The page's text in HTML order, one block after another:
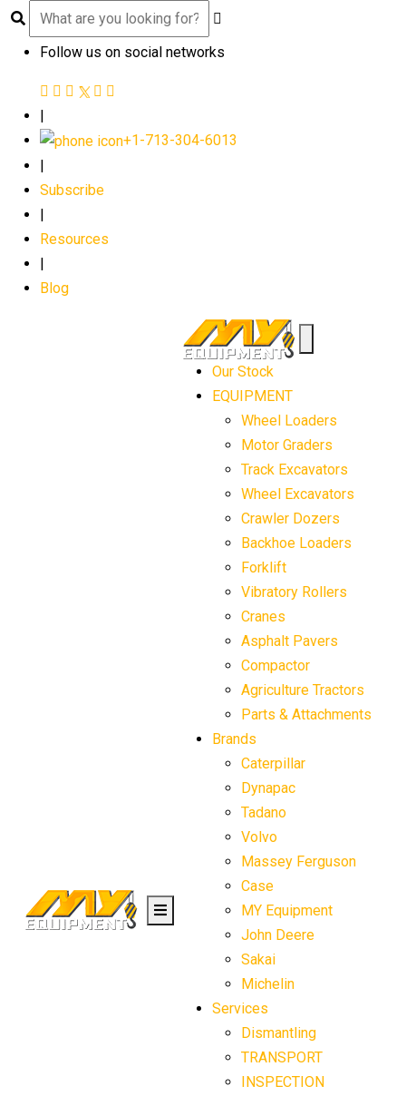
Follow us on social networks
|
+1-713-304-6013
Subscribe
Resources
Blog
Our Stock
EQUIPMENT
Wheel Loaders
Motor Graders
Track Excavators
Wheel Excavators
Crawler Dozers
Backhoe Loaders
Forklift
Vibratory Rollers
Cranes
Asphalt Pavers
Compactor
Agriculture Tractors
Parts & Attachments
Brands
Caterpillar
Dynapac
Tadano
Volvo
Massey Ferguson
Case
MY Equipment
John Deere
Sakai
Michelin
Services
Dismantling
TRANSPORT
INSPECTION